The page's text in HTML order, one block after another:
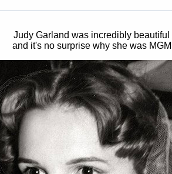
Judy Garland was incredibly beautiful
and it's no surprise why she was